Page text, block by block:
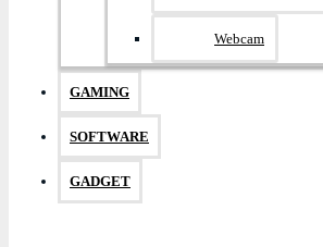
Webcam
GAMING
SOFTWARE
GADGET